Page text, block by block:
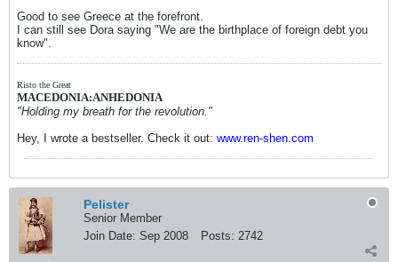
Good to see Greece at the forefront.
I can still see Dora saying "We are the birthplace of foreign debt you
know".
Risto the Great
MACEDONIA:ANHEDONIA
"Holding my breath for the revolution."
Hey, I wrote a bestseller. Check it out: www.ren-shen.com
Pelister
Senior Member
Join Date: Sep 2008 Posts: 2742